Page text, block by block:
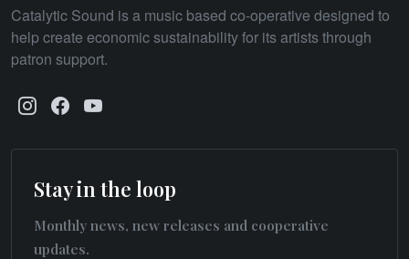
Catalytic Sound is a music based co-operative designed to
help create economic sustainability for its artists through
patron support.
Stay in the loop
Monthly news, new releases and cooperative
updates.